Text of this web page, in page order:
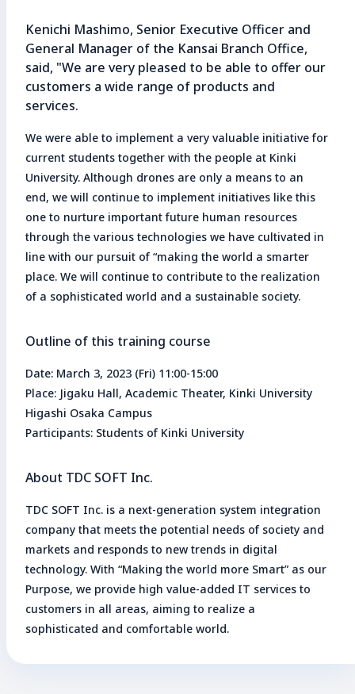
Kenichi Mashimo, Senior Executive Officer and
General Manager of the Kansai Branch Office,
said, "We are very pleased to be able to offer our
customers a wide range of products and
services.
We were able to implement a very valuable initiative for
current students together with the people at Kinki
University. Although drones are only a means to an
end, we will continue to implement initiatives like this
one to nurture important future human resources
through the various technologies we have cultivated in
line with our pursuit of “making the world a smarter
place. We will continue to contribute to the realization
of a sophisticated world and a sustainable society.
Outline of this training course
Date: March 3, 2023 (Fri) 11:00-15:00
Place: Jigaku Hall, Academic Theater, Kinki University
Higashi Osaka Campus
Participants: Students of Kinki University
About TDC SOFT Inc.
TDC SOFT Inc. is a next-generation system integration
company that meets the potential needs of society and
markets and responds to new trends in digital
technology. With “Making the world more Smart” as our
Purpose, we provide high value-added IT services to
customers in all areas, aiming to realize a
sophisticated and comfortable world.